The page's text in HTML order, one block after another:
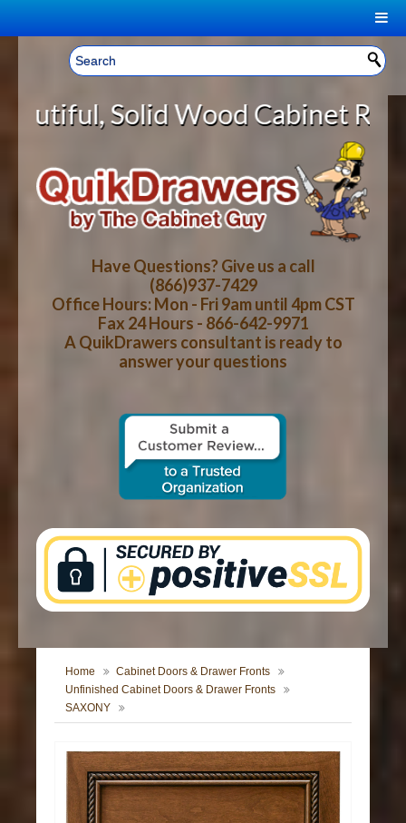
Welcome, Sign In! ▼
CART
YOUR SHOPPING CART CONTENTS
LOG IN
CART CHECKOUT
HOME
ABOUT US
HOW-TO VIDEOS
WOOD SPECIES
CONTACT US
Cabinet Rollout Shelves
Have Questions? Give us a call
(866)937-7429
Office Hours: Mon - Fri 9am until 4pm CST
Fax 24 Hours - 866-642-9971
A QuikDrawers consultant is ready to
answer your questions
Home
Cabinet Doors & Drawer Fronts
Unfinished Cabinet Doors & Drawer Fronts
SAXONY